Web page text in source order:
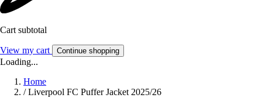
Cart subtotal
View my cart Continue shopping
Loading...
Home
/ Liverpool FC Puffer Jacket 2025/26